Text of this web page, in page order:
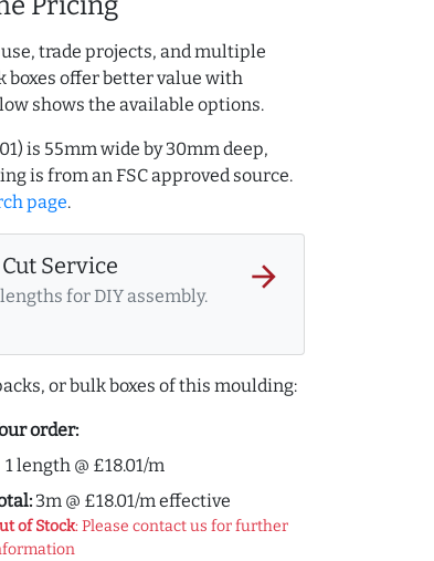
trade projects, and multiple
boxes offer better value with
shows the available options.
is 55mm wide by 30mm deep,
is from an FSC approved source.
page.
Service
for DIY assembly.
arrow_forward
or bulk boxes of this moulding:
order:
1 length @ £18.01/m
3m @ £18.01/m effective
of Stock: Please contact us for further